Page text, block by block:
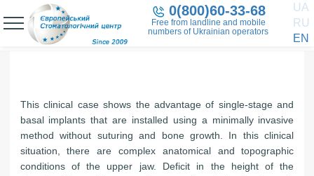
0(800)60-33-68
Free from landline and mobile
numbers of Ukrainian operators
UA
RU
EN
This clinical case shows the advantage of single-stage and
basal implants that are installed using a minimally invasive
method without suturing and bone growth. In this clinical
situation, there are complex anatomical and topographic
conditions of the upper jaw. Deficit in the height of the